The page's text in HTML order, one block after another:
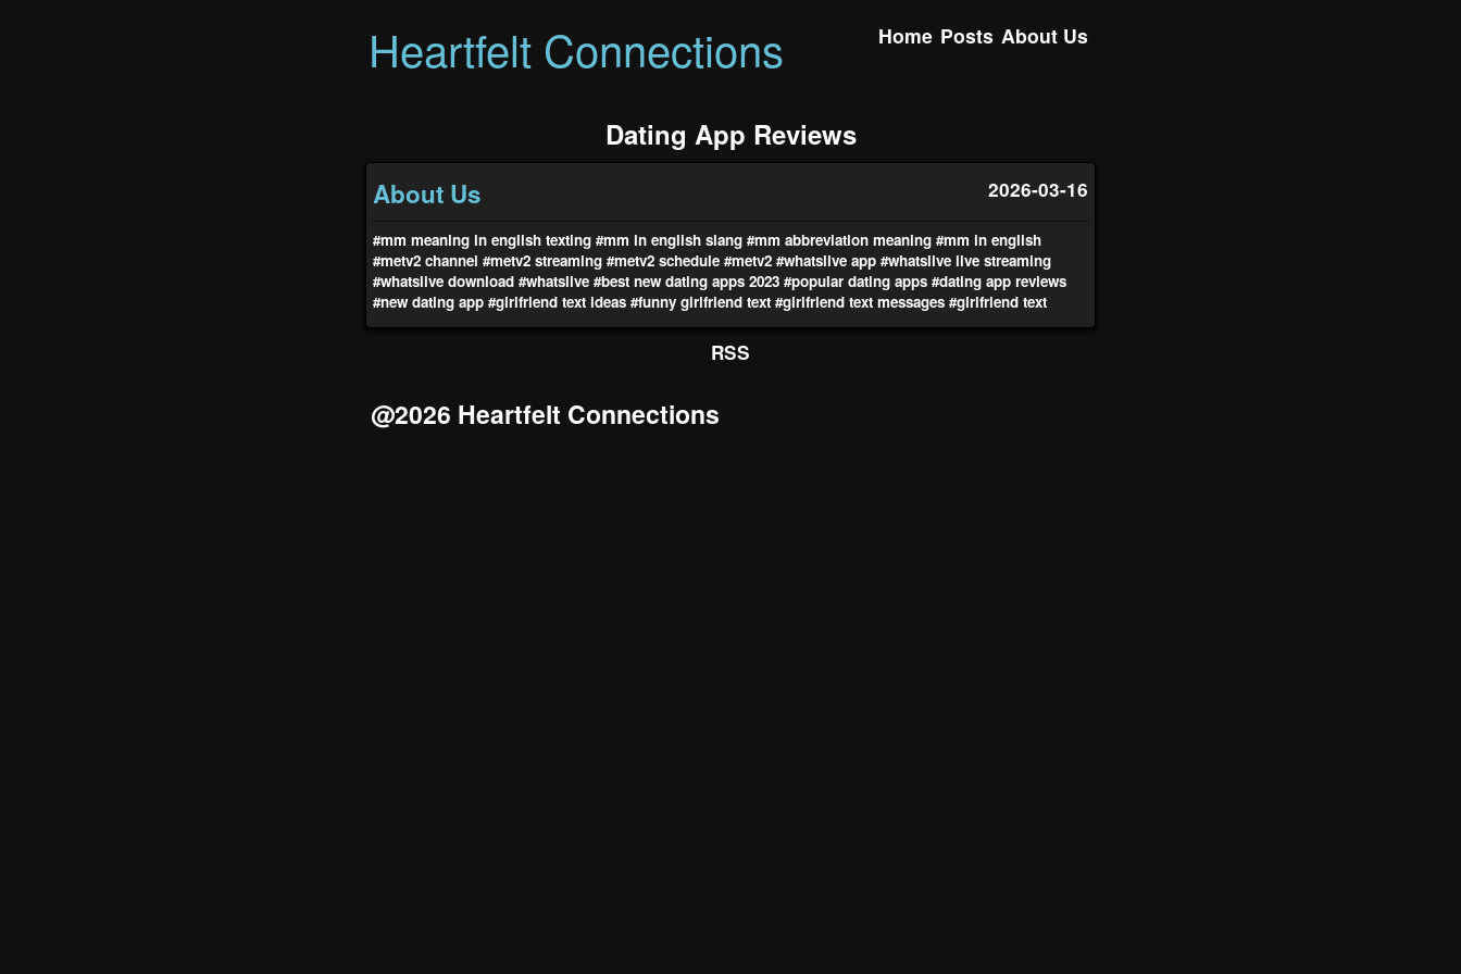
Heartfelt Connections Home Posts About Us
Dating App Reviews
About Us 2026-03-16
#mm meaning in english texting #mm in english slang #mm abbreviation meaning #mm in english
#metv2 channel #metv2 streaming #metv2 schedule #metv2 #whatslive app #whatslive live streaming
#whatslive download #whatslive #best new dating apps 2023 #popular dating apps #dating app reviews
#new dating app #girlfriend text ideas #funny girlfriend text #girlfriend text messages #girlfriend text
RSS
@2026 Heartfelt Connections